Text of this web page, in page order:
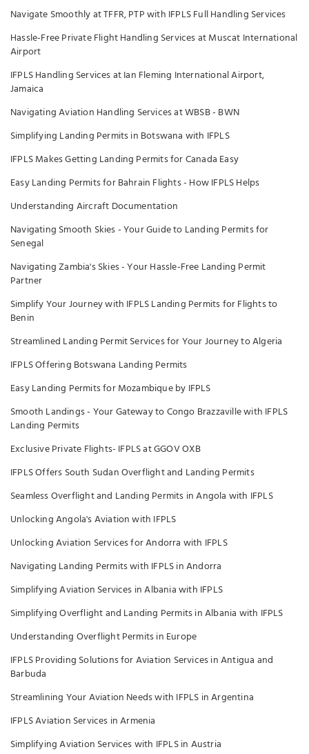
Navigate Smoothly at TFFR, PTP with IFPLS Full Handling Services
Hassle-Free Private Flight Handling Services at Muscat International
Airport
IFPLS Handling Services at Ian Fleming International Airport,
Jamaica
Navigating Aviation Handling Services at WBSB - BWN
Simplifying Landing Permits in Botswana with IFPLS
IFPLS Makes Getting Landing Permits for Canada Easy
Easy Landing Permits for Bahrain Flights - How IFPLS Helps
Understanding Aircraft Documentation
Navigating Smooth Skies - Your Guide to Landing Permits for
Senegal
Navigating Zambia's Skies - Your Hassle-Free Landing Permit
Partner
Simplify Your Journey with IFPLS Landing Permits for Flights to
Benin
Streamlined Landing Permit Services for Your Journey to Algeria
IFPLS Offering Botswana Landing Permits
Easy Landing Permits for Mozambique by IFPLS
Smooth Landings - Your Gateway to Congo Brazzaville with IFPLS
Landing Permits
Exclusive Private Flights- IFPLS at GGOV OXB
IFPLS Offers South Sudan Overflight and Landing Permits
Seamless Overflight and Landing Permits in Angola with IFPLS
Unlocking Angola's Aviation with IFPLS
Unlocking Aviation Services for Andorra with IFPLS
Navigating Landing Permits with IFPLS in Andorra
Simplifying Aviation Services in Albania with IFPLS
Simplifying Overflight and Landing Permits in Albania with IFPLS
Understanding Overflight Permits in Europe
IFPLS Providing Solutions for Aviation Services in Antigua and
Barbuda
Streamlining Your Aviation Needs with IFPLS in Argentina
IFPLS Aviation Services in Armenia
Simplifying Aviation Services with IFPLS in Austria